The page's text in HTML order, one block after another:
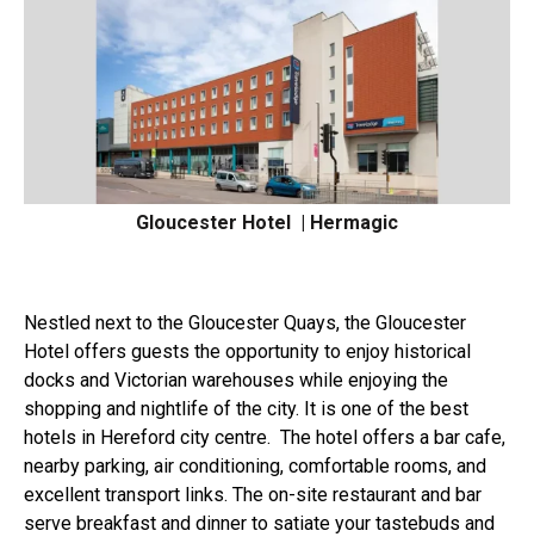
Gloucester Hotel | Hermagic
Nestled next to the Gloucester Quays, the Gloucester
Hotel offers guests the opportunity to enjoy historical
docks and Victorian warehouses while enjoying the
shopping and nightlife of the city. It is one of the best
hotels in Hereford city centre. The hotel offers a bar cafe,
nearby parking, air conditioning, comfortable rooms, and
excellent transport links. The on-site restaurant and bar
serve breakfast and dinner to satiate your tastebuds and